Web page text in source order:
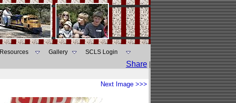
Resources Gallery SCLS Login
Share |
Next Image >>>